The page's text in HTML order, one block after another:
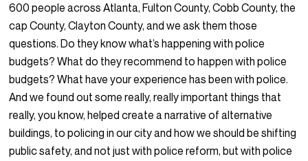
600 people across Atlanta, Fulton County, Cobb County, the
cap County, Clayton County, and we ask them those
questions. Do they know what’s happening with police
budgets? What do they recommend to happen with police
budgets? What have your experience has been with police.
And we found out some really, really important things that
really, you know, helped create a narrative of alternative
buildings, to policing in our city and how we should be shifting
public safety, and not just with police reform, but with police